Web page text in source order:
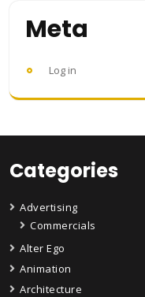
Meta
Log in
Categories
Advertising
Commercials
Alter Ego
Animation
Architecture